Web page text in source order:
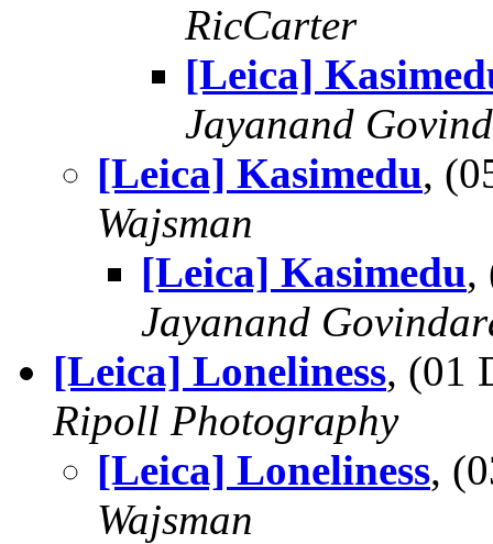
RicCarter
[Leica]
Jayanand
[Leica] Kasimedu,
Wajsman
[Leica] Kasimedu,
Jayanand
[Leica] Loneliness, (01
Ripoll Photography
[Leica] Loneliness,
Wajsman